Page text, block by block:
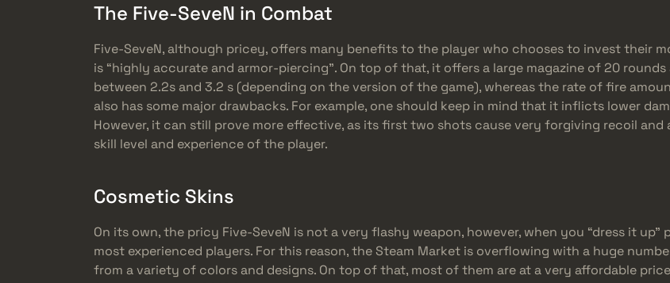
The Five-SeveN in Combat
Five-SeveN, although pricey, offers many benefits to the player who chooses to invest their
is “highly accurate and armor-piercing”. On top of that, it offers a large magazine of 20
between 2.2s and 3.2 s (depending on the version of the game), whereas the rate of fire
also has some major drawbacks. For example, one should keep in mind that it inflicts lower
However, it can still prove more effective, as its first two shots cause very forgiving recoil
skill level and experience of the player.
Cosmetic Skins
On its own, the pricy Five-SeveN is not a very flashy weapon, however, when you “dress it
most experienced players. For this reason, the Steam Market is overflowing with a huge
from a variety of colors and designs. On top of that, most of them are at a very affordable